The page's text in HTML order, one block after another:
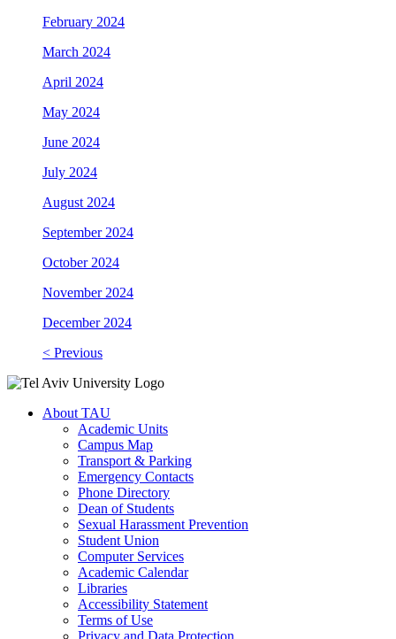
February 2024
March 2024
April 2024
May 2024
June 2024
July 2024
August 2024
September 2024
October 2024
November 2024
December 2024
< Previous
About TAU
Academic Units
Campus Map
Transport & Parking
Emergency Contacts
Phone Directory
Dean of Students
Sexual Harassment Prevention
Student Union
Computer Services
Academic Calendar
Libraries
Accessibility Statement
Terms of Use
Privacy and Data Protection